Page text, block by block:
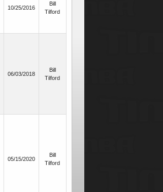
10/25/2016
Bill
Tilford
06/03/2018
Bill
Tilford
05/15/2020
Bill
Tilford